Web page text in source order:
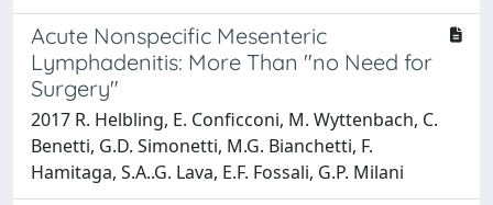
Acute Nonspecific Mesenteric
Lymphadenitis: More Than "no Need for
Surgery"
2017 R. Helbling, E. Conficconi, M. Wyttenbach, C.
Benetti, G.D. Simonetti, M.G. Bianchetti, F.
Hamitaga, S.A..G. Lava, E.F. Fossali, G.P. Milani